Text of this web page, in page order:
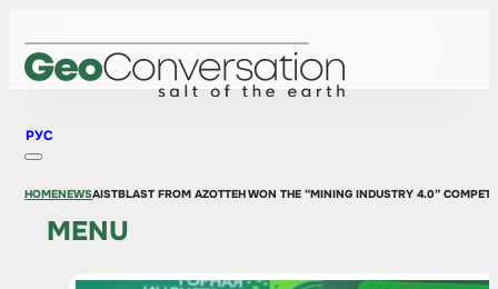
РУС
MENU
HOMENEWSAISTBLAST FROM AZOTTEH WON THE “MINING INDUSTRY 4.0”